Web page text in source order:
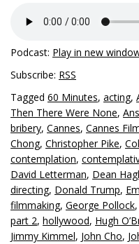
Podcast: Play in new
Subscribe: RSS
Tagged 60 Minutes, acting,
Then There Were None,
bribery, Cannes, Cannes
Chong, Christopher Pike,
contemplation,
David Letterman, Dean
directing, Donald Trump,
filmmaking, George Pollock,
part 2, hollywood, Hugh
Jimmy Kimmel, John Cho,